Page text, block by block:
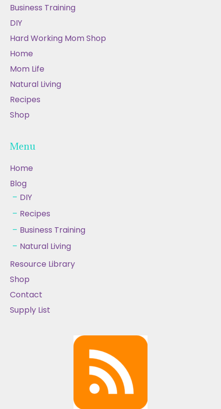
Business Training
DIY
Hard Working Mom Shop
Home
Mom Life
Natural Living
Recipes
Shop
Menu
Home
Blog
DIY
Recipes
Business Training
Natural Living
Resource Library
Shop
Contact
Supply List